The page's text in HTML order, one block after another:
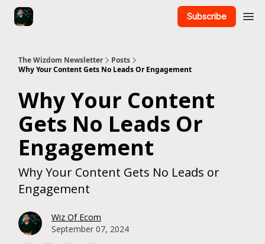
Subscribe
The Wizdom Newsletter
Posts
Why Your Content Gets No Leads Or Engagement
Why Your Content
Gets No Leads Or
Engagement
Why Your Content Gets No Leads or
Engagement
Wiz Of Ecom
September 07, 2024